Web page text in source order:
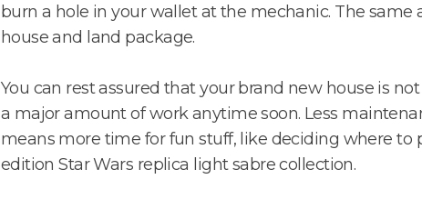
burn a hole in your wallet at the mechanic. The same
house and land package.
You can rest assured that your brand new house is
a major amount of work anytime soon. Less
means more time for fun stuff, like deciding where to
edition Star Wars replica light sabre collection.